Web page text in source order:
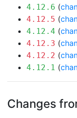
4.12.6 (
4.12.5 (
4.12.4 (
4.12.3 (
4.12.2 (
4.12.1 (
Changes